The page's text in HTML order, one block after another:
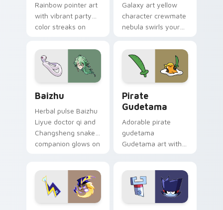
Rainbow pointer art
with vibrant party
color streaks on
Galaxy art yellow
character crewmate
nebula swirls your
cursor tabs with
cosmic pointer flair.
Baizhu
Herbal pulse Baizhu
Liyue doctor qi and
Changsheng snake
companion glows on
Genshin custom
cursor serenity.
Pirate
Gudetama
Adorable pirate
gudetama
Gudetama art with
Sanrio flair on your
pointer pair.